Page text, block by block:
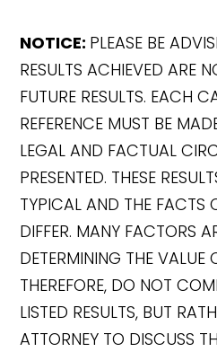
NOTICE: PLEASE BE
RESULTS ACHIEVED ARE
FUTURE RESULTS. EACH
REFERENCE MUST BE
LEGAL AND FACTUAL
PRESENTED. THESE
TYPICAL AND THE FACTS
DIFFER. MANY FACTORS
DETERMINING THE VALUE
THEREFORE, DO NOT
LISTED RESULTS, BUT
ATTORNEY TO DISCUSS